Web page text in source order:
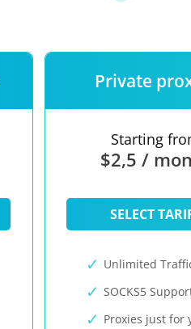
Private
Starting
$2,5 /
SELECT
Unlimited
SOCKS5
Proxies just for